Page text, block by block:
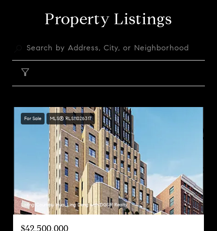
Property Listings
For Sale MLS® RLS11026317
Listing Courtesy Huai Ling Deng with DGSIR Realty
$42,500,000